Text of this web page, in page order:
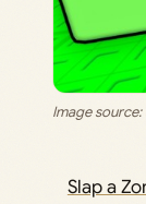
Image source:
Slap a